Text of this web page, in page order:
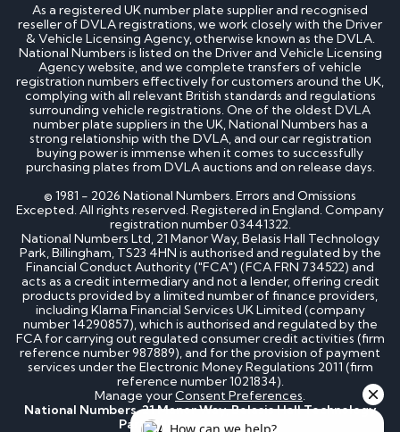
As a registered UK number plate supplier and recognised
reseller of DVLA registrations, we work closely with the Driver
& Vehicle Licensing Agency, otherwise known as the DVLA.
National Numbers is listed on the Driver and Vehicle Licensing
Agency website, and we complete transfers of vehicle
registration numbers effectively for customers around the UK,
complying with all relevant British standards and regulations
surrounding vehicle registrations. One of the oldest DVLA
number plate suppliers in the UK, National Numbers has a
strong relationship with the DVLA, and our car registration
buying power is immense when it comes to successfully
purchasing plates from DVLA auctions and on release days.
© 1981 - 2026 National Numbers. Errors and Omissions
Excepted. All rights reserved. Registered in England. Company
registration number 03441322.
National Numbers Ltd, 21 Manor Way, Belasis Hall Technology
Park, Billingham, TS23 4HN is authorised and regulated by the
Financial Conduct Authority ("FCA") (FCA FRN 734522) and
acts as a credit intermediary and not a lender, offering credit
products provided by a limited number of finance providers,
including Klarna Financial Services UK Limited (company
number 14290857), which is authorised and regulated by the
FCA for carrying out regulated consumer credit activities (firm
reference number 987889), and for the provision of payment
services under the Electronic Money Regulations 2011 (firm
reference number 1021834).
Manage yourConsent Preferences.
National Numbers, 21 Manor Way, Belasis Hall Technology
Park, Billingham, TS23 4HN